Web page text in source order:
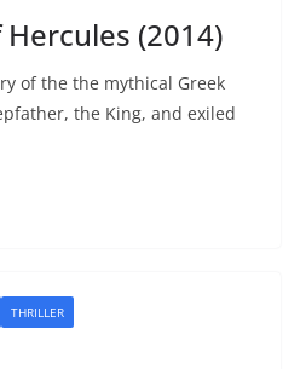
(2014)
of the the mythical Greek
the King, and exiled
THRILLER